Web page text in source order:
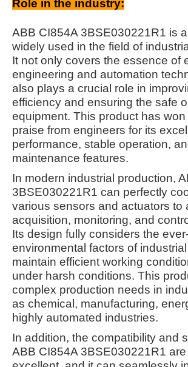
Role in the industry:
ABB CI854A 3BSE030221R1 is
widely used in the field of
It not only covers the essence of
engineering and automation
also plays a crucial role in
efficiency and ensuring the safe
equipment. This product has won
praise from engineers for its
performance, stable operation,
maintenance features.
In modern industrial production,
3BSE030221R1 can perfectly
various sensors and actuators to
acquisition, monitoring, and
Its design fully considers the
environmental factors of
maintain efficient working
under harsh conditions. This
complex production needs in
as chemical, manufacturing,
highly automated industries.
In addition, the compatibility and
ABB CI854A 3BSE030221R1